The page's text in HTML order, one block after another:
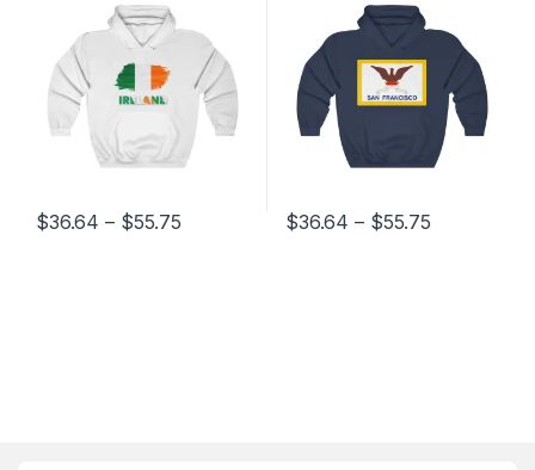
$36.64 – $55.75Price range: $36.64 through $55.75
$36.64 – $55.75Price